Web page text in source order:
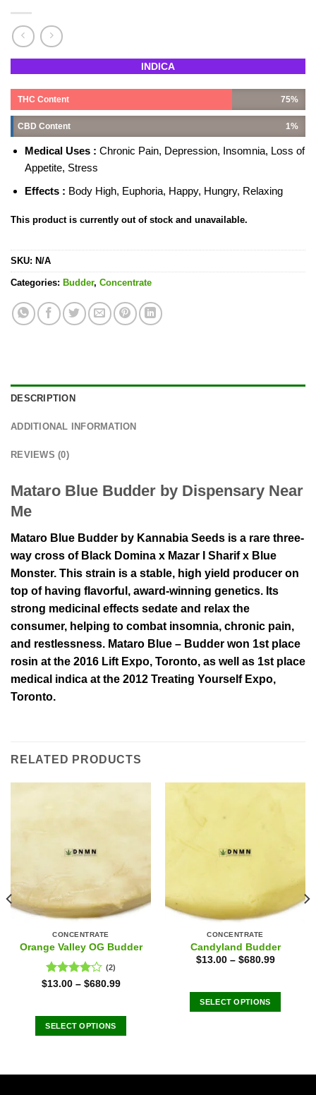
INDICA
THC Content 75%
CBD Content 1%
Medical Uses : Chronic Pain, Depression, Insomnia, Loss of
Appetite, Stress
Effects : Body High, Euphoria, Happy, Hungry, Relaxing
This product is currently out of stock and unavailable.
SKU: N/A
Categories: Budder, Concentrate
DESCRIPTION
ADDITIONAL INFORMATION
REVIEWS (0)
Mataro Blue Budder by Dispensary Near
Me
Mataro Blue Budder by Kannabia Seeds is a rare three-
way cross of Black Domina x Mazar I Sharif x Blue
Monster. This strain is a stable, high yield producer on
top of having flavorful, award-winning genetics. Its
strong medicinal effects sedate and relax the
consumer, helping to combat insomnia, chronic pain,
and restlessness. Mataro Blue – Budder won 1st place
rosin at the 2016 Lift Expo, Toronto, as well as 1st place
medical indica at the 2012 Treating Yourself Expo,
Toronto.
RELATED PRODUCTS
CONCENTRATE
Orange Valley OG Budder
Rated
(2)
$13.00– $680.99
SELECT OPTIONS
CONCENTRATE
Candyland Budder
$13.00– $680.99
SELECT OPTIONS
variants.